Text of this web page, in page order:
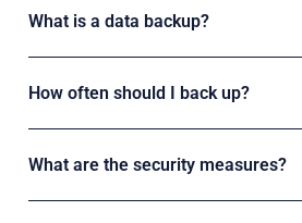
What is a data backup?
How often should I back up?
What are the security measures?